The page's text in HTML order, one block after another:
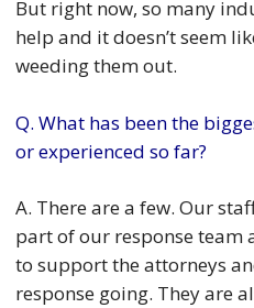
But right now, so many
help and it doesn’t seem
weeding them out.
Q. What has been the
or experienced so far?
A. There are a few. Our
part of our response
to support the attorneys
response going. They are